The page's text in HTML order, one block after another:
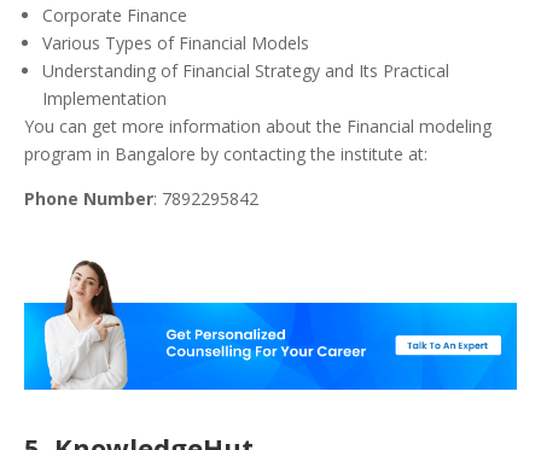
Corporate Finance
Various Types of Financial Models
Understanding of Financial Strategy and Its Practical
Implementation
You can get more information about the Financial modeling
program in Bangalore by contacting the institute at:
Phone Number: 7892295842